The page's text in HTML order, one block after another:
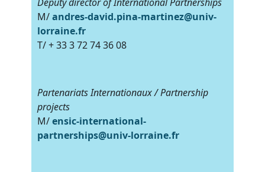
M/andres-david.pina-martinez@univ-
lorraine.fr
T/ + 33 3 72 74 36 08
Partenariats Internationaux / Partnership
projects
M/ensic-international-
partnerships@univ-lorraine.fr